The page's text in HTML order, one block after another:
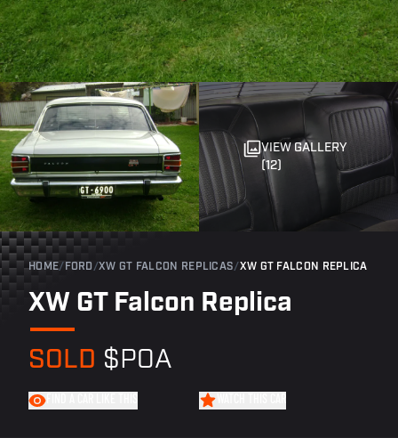
VIEW GALLERY
(12)
HOME/ FORD /XW GT FALCON REPLICAS/XW GT FALCON REPLICA
XW GT Falcon Replica
SOLD $POA